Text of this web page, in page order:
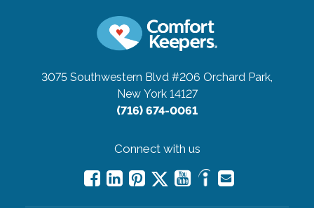
3075 Southwestern Blvd #206 Orchard Park,
New York 14127
(716) 674-0061
Connect with us